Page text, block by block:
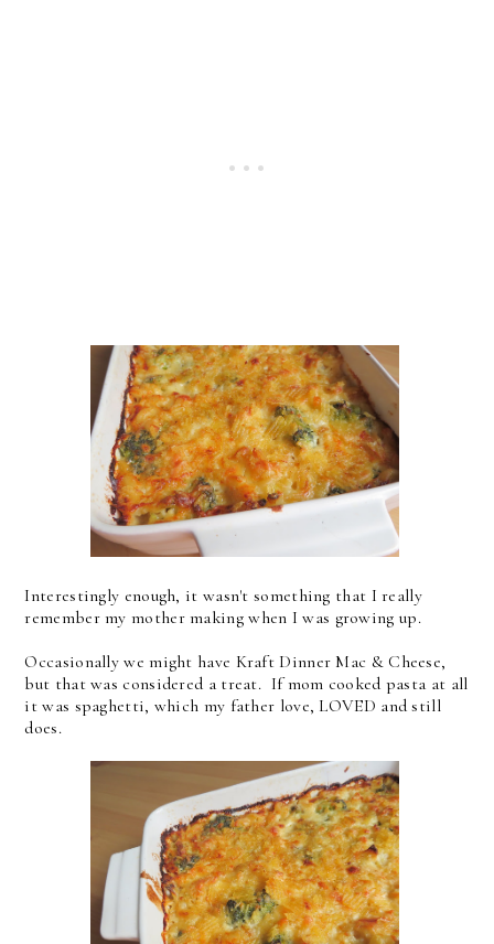
Interestingly enough, it wasn't something that I really
remember my mother making when I was growing up.
Occasionally we might have Kraft Dinner Mac & Cheese,
but that was considered a treat. If mom cooked pasta at all
it was spaghetti, which my father love, LOVED and still
does.